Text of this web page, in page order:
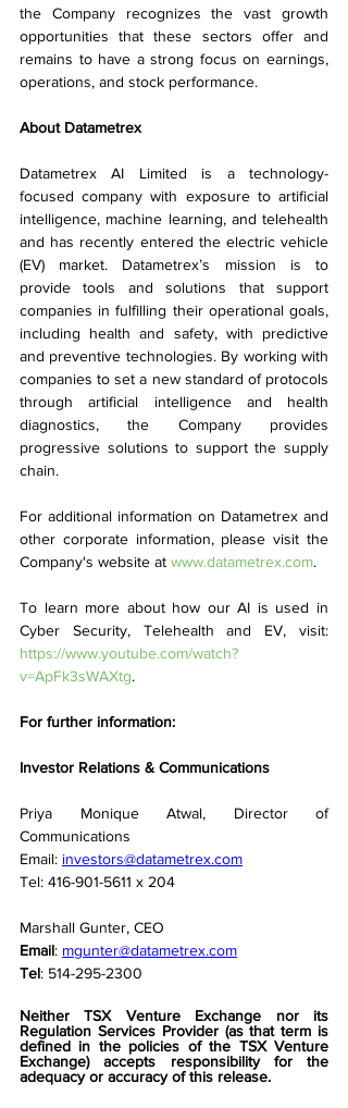
the Company recognizes the vast growth
opportunities that these sectors offer and
remains to have a strong focus on earnings,
operations, and stock performance.
About Datametrex
Datametrex AI Limited is a technology-
focused company with exposure to artificial
intelligence, machine learning, and telehealth
and has recently entered the electric vehicle
(EV) market. Datametrex’s mission is to
provide tools and solutions that support
companies in fulfilling their operational goals,
including health and safety, with predictive
and preventive technologies. By working with
companies to set a new standard of protocols
through artificial intelligence and health
diagnostics, the Company provides
progressive solutions to support the supply
chain.
For additional information on Datametrex and
other corporate information, please visit the
Company's website at www.datametrex.com.
To learn more about how our AI is used in
https://www.youtube.com/watch?
v=ApFk3sWAXtg.
For further information:
Investor Relations & Communications
Priya Monique Atwal, Director of
Communications
Email: investors@datametrex.com
Tel: 416-901-5611 x 204
Marshall Gunter, CEO
Email: mgunter@datametrex.com
Tel: 514-295-2300
Neither TSX Venture Exchange nor its
Regulation Services Provider (as that term is
defined in the policies of the TSX Venture
Exchange) accepts responsibility for the
adequacy or accuracy of this release.